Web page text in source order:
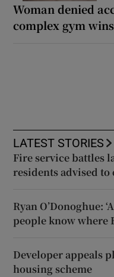
Woman denied
complex gym
LATEST STORIES
Fire service battles
residents advised
Ryan O’Donoghue:
people know where
Developer appeals
housing scheme